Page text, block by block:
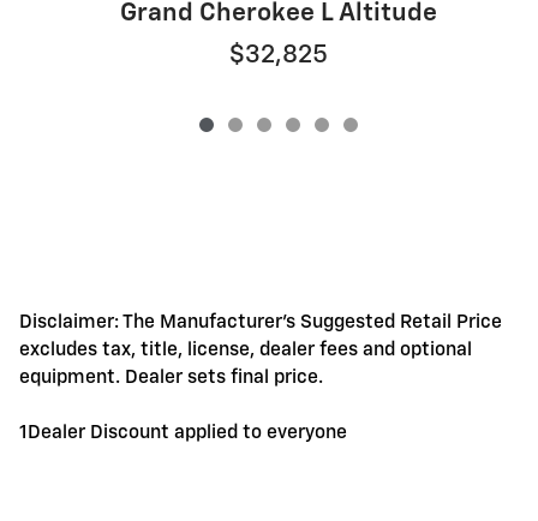
Grand Cherokee L Altitude
$32,825
Disclaimer: The Manufacturer's Suggested Retail Price
excludes tax, title, license, dealer fees and optional
equipment. Dealer sets final price.
1Dealer Discount applied to everyone